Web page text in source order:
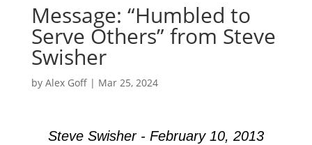
Message: “Humbled to
Serve Others” from Steve
Swisher
by Alex Goff| Mar 25, 2024
Steve Swisher - February 10, 2013